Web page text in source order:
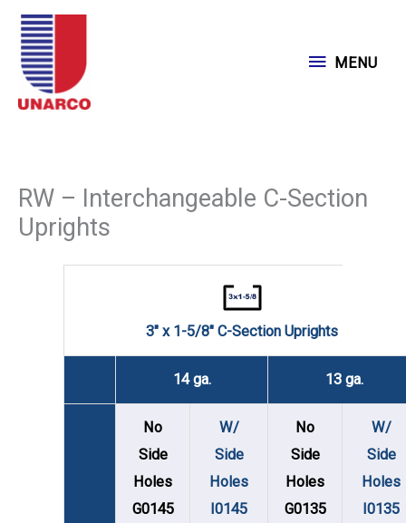
Skip
content
MENU
MENU
RW – Interchangeable C-Section
Uprights
3" x 1-5/8" C-Section Uprights
14 ga. 13 ga.
No
Side
Holes
G0145
W/
Side
Holes
I0145
No
Side
Holes
G0135
W/
Side
Holes
I0135